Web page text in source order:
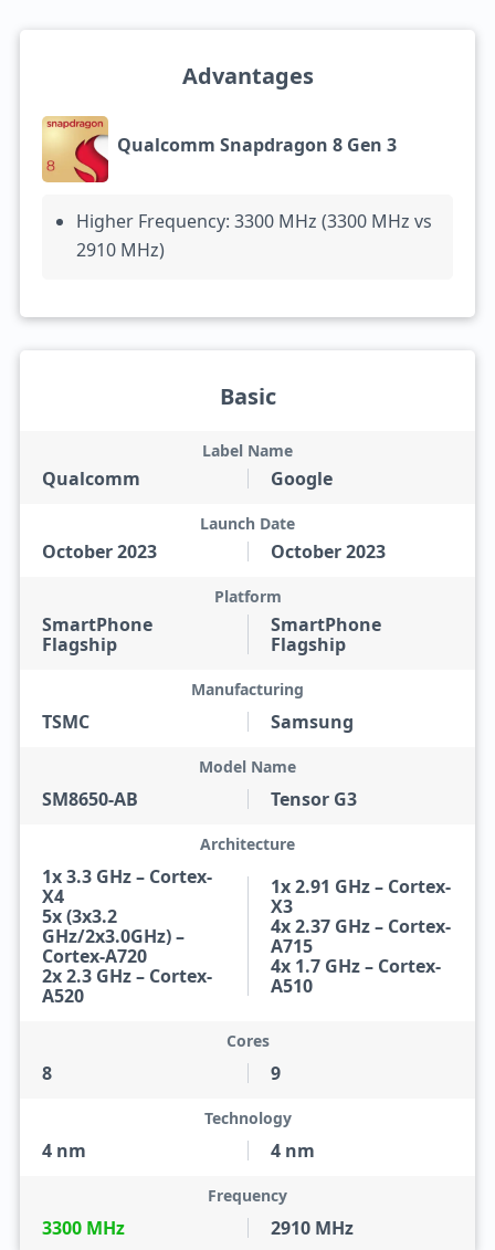
Advantages
Qualcomm Snapdragon 8 Gen 3
Higher Frequency: 3300 MHz (3300 MHz vs
2910 MHz)
Basic
Qualcomm
Label Name
Google
October 2023
Launch Date
October 2023
SmartPhone
Flagship
Platform
SmartPhone
Flagship
TSMC
Manufacturing
Samsung
SM8650-AB
Model Name
Tensor G3
1x 3.3 GHz – Cortex-
X4
5x (3x3.2
GHz/2x3.0GHz) –
Cortex-A720
2x 2.3 GHz – Cortex-
A520
Architecture
1x 2.91 GHz – Cortex-
X3
4x 2.37 GHz – Cortex-
A715
4x 1.7 GHz – Cortex-
A510
8
Cores
9
4 nm
Technology
4 nm
3300 MHz
Frequency
2910 MHz